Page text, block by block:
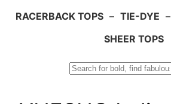
RACERBACK TOPS – TIE-DYE –
SHEER TOPS